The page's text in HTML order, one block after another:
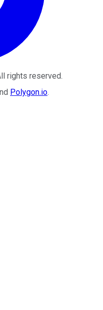
rights reserved.
Polygon.io.